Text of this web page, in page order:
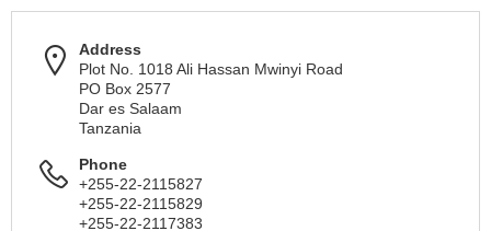
Address
Plot No. 1018 Ali Hassan Mwinyi Road
PO Box 2577
Dar es Salaam
Tanzania
Phone
+255-22-2115827
+255-22-2115829
+255-22-2117383